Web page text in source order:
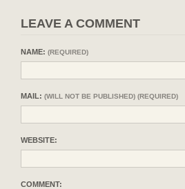
LEAVE A COMMENT
NAME: (REQUIRED)
MAIL: (WILL NOT BE PUBLISHED) (REQUIRED)
WEBSITE:
COMMENT: